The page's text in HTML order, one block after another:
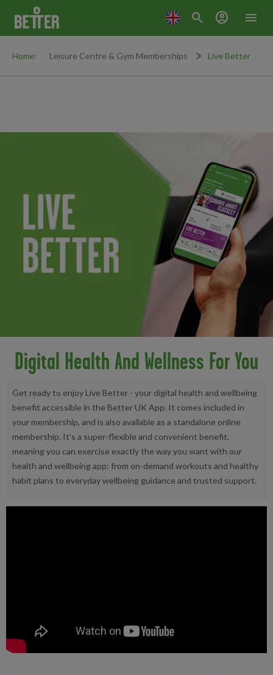
menu
search account_circle
Home: Leisure Centre & Gym Memberships Live Better
Digital Health And Wellness For You
Get ready to enjoy Live Better - your digital health and wellbeing
benefit accessible in the Better UK App. It comes included in
your membership, and is also available as a standalone online
membership. It’s a super-flexible and convenient benefit,
meaning you can exercise exactly the way you want with our
health and wellbeing app: from on-demand workouts and healthy
habit plans to everyday wellbeing guidance and trusted support.